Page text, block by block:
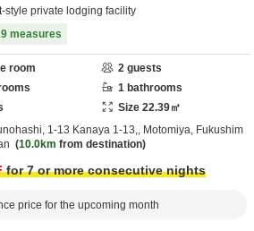
style private lodging facility
measures
room 2 guests
1 bathrooms
Size 22.39㎡
1-13 Kanaya 1-13,, Motomiya, Fukushim
10.0km from destination
for 7 or more consecutive nights
price for the upcoming month